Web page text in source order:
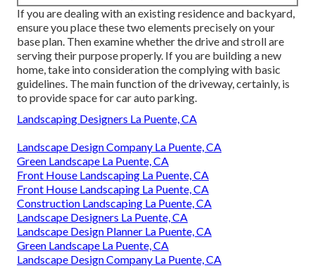
If you are dealing with an existing residence and backyard,
ensure you place these two elements precisely on your
base plan. Then examine whether the drive and stroll are
serving their purpose properly. If you are building a new
home, take into consideration the complying with basic
guidelines. The main function of the driveway, certainly, is
to provide space for car auto parking.
Landscaping Designers La Puente, CA
Landscape Design Company La Puente, CA
Green Landscape La Puente, CA
Front House Landscaping La Puente, CA
Front House Landscaping La Puente, CA
Construction Landscaping La Puente, CA
Landscape Designers La Puente, CA
Landscape Design Planner La Puente, CA
Green Landscape La Puente, CA
Landscape Design Company La Puente, CA